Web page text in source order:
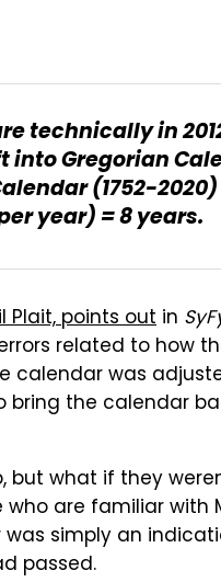
technically in
Gregorian
(1752-
year) = 8 years.
Plait, points out in
related to how
was
bring the calendar
what if they
are familiar with
simply an
passed.